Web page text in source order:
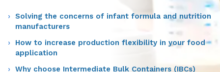
Solving the concerns of infant formula and nutrition
manufacturers
How to increase production flexibility in your food
application
Why choose Intermediate Bulk Containers (IBCs)